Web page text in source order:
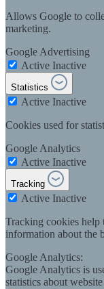
Allows Google to
marketing.
Google Advertising
Active Inactive
Statistics
Active Inactive
Cookies used for
Google Analytics
Active Inactive
Tracking
Active Inactive
Tracking cookies help
information about the
Google Analytics:
Google Analytics is
statistics about